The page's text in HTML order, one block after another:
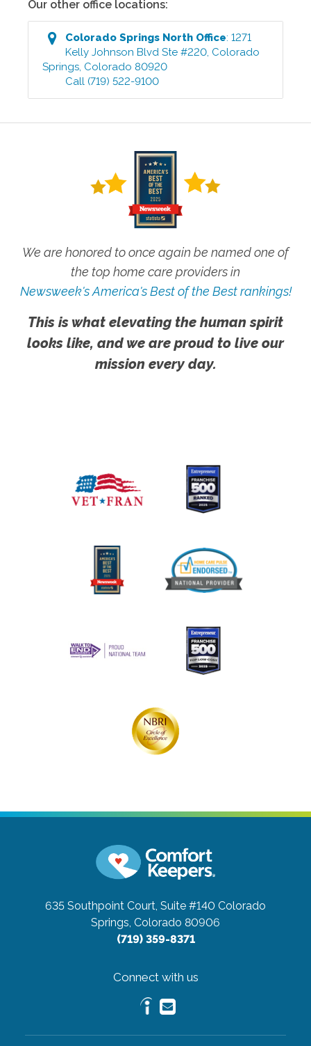
Our other office locations:
Colorado Springs North Office:1271
Kelly Johnson Blvd Ste #220, Colorado
Springs, Colorado 80920
Call (719) 522-9100
We are honored to once again be named one of
the top home care providers in
Newsweek's America's Best of the Best rankings!
This is what elevating the human spirit
looks like, and we are proud to live our
mission every day.
635 Southpoint Court, Suite #140 Colorado
Springs, Colorado 80906
(719) 359-8371
Connect with us